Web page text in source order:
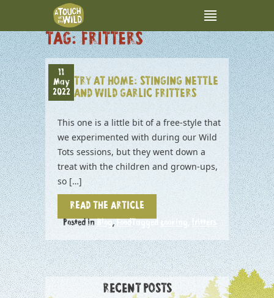
TAG:FRITTERS
11
May
2022
TRY AT HOME: STINGING NETTLE
AND WILD GARLIC FRITTERS
This one is a little bit of a free-style that
we experimented with during our Wild
Tots sessions, but they went down a
treat with the children and grown-ups,
so […]
READ THE ARTICLE
Posted in Blog, FoodTagged cooking , fritters
RECENT POSTS